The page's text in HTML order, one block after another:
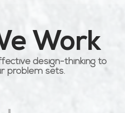
Work
design-thinking to
problem sets.